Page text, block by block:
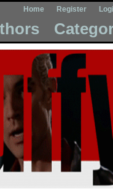
Home Register